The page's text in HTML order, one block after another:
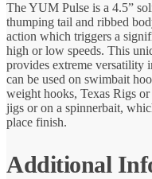
The YUM Pulse is a 4.5”
thumping tail and ribbed
action which triggers a
high or low speeds. This
provides extreme versatility
can be used on swimbait
weight hooks, Texas Rigs
jigs or on a spinnerbait,
place finish.
Additional